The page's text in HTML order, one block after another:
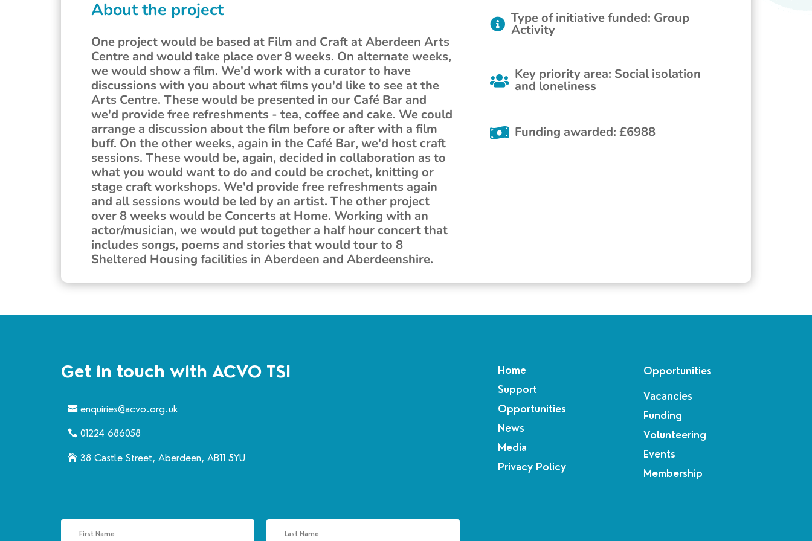
About the project
One project would be based at Film and Craft at Aberdeen Arts
Centre and would take place over 8 weeks. On alternate weeks,
we would show a film. We'd work with a curator to have
discussions with you about what films you'd like to see at the
Arts Centre. These would be presented in our Café Bar and
we'd provide free refreshments - tea, coffee and cake. We could
arrange a discussion about the film before or after with a film
buff. On the other weeks, again in the Café Bar, we'd host craft
sessions. These would be, again, decided in collaboration as to
what you would want to do and could be crochet, knitting or
stage craft workshops. We'd provide free refreshments again
and all sessions would be led by an artist. The other project
over 8 weeks would be Concerts at Home. Working with an
actor/musician, we would put together a half hour concert that
includes songs, poems and stories that would tour to 8
Sheltered Housing facilities in Aberdeen and Aberdeenshire.
Type of initiative funded: Group
Activity
Key priority area: Social isolation
and loneliness
Funding awarded: £6988
Get in touch with ACVO TSI
enquiries@acvo.org.uk
01224 686058
38 Castle Street, Aberdeen, AB11 5YU
Home
Support
Opportunities
News
Media
Privacy Policy
Opportunities
Vacancies
Funding
Volunteering
Events
Membership